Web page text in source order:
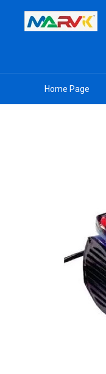
Home Page